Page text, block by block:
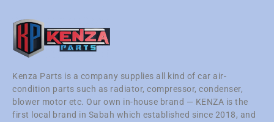
Kenza Parts is a company supplies all kind of car air-
condition parts such as radiator, compressor, condenser,
blower motor etc. Our own in-house brand — KENZA is the
first local brand in Sabah which established since 2018, and